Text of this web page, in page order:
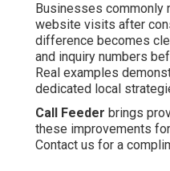
Businesses commonly
website visits after
difference becomes
and inquiry numbers
Real examples
dedicated local
Call Feeder brings
these improvements
Contact us for a